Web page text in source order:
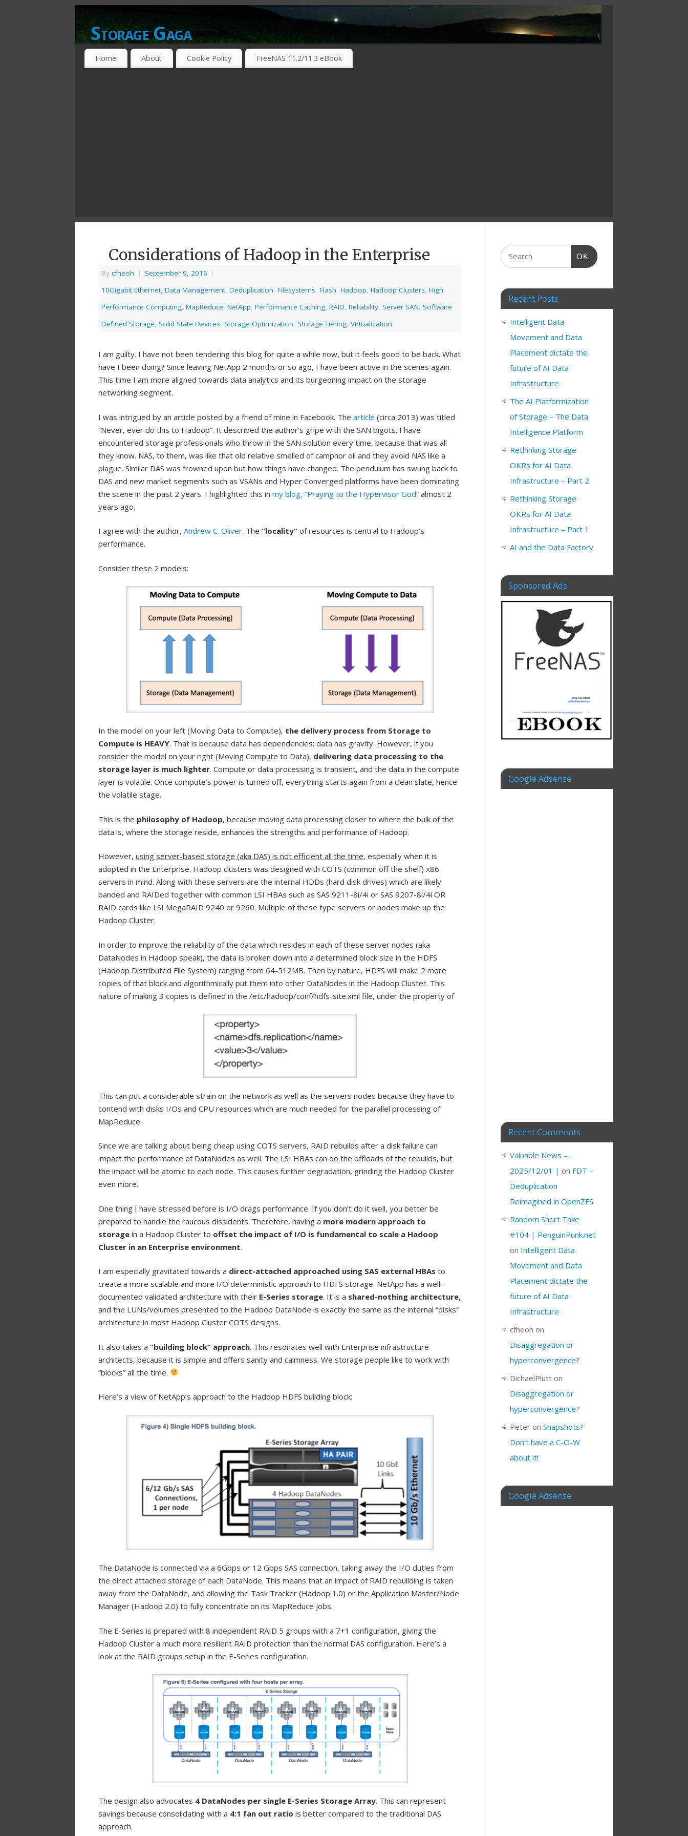
Storage Gaga
GOING GA-GA OVER STORAGE NETWORKING TECHNOLOGIES ….
Home About Cookie Policy FreeNAS 11.2/11.3 eBook
Considerations of Hadoop in the Enterprise
By cfheoh | September 9, 2016
|
10Gigabit Ethernet, Data Management, Deduplication, Filesystems, Flash, Hadoop, Hadoop Clusters, High
Performance Computing, MapReduce, NetApp, Performance Caching, RAID, Reliability, Server SAN, Software
Defined Storage, Solid State Devices, Storage Optimization, Storage Tiering, Virtualization
I am guilty. I have not been tendering this blog for quite a while now, but it feels good to be back. What
have I been doing? Since leaving NetApp 2 months or so ago, I have been active in the scenes again.
This time I am more aligned towards data analytics and its burgeoning impact on the storage
networking segment.
I was intrigued by an article posted by a friend of mine in Facebook. The article (circa 2013) was titled
“Never, ever do this to Hadoop”. It described the author’s gripe with the SAN bigots. I have
encountered storage professionals who throw in the SAN solution every time, because that was all
they know. NAS, to them, was like that old relative smelled of camphor oil and they avoid NAS like a
plague. Similar DAS was frowned upon but how things have changed. The pendulum has swung back to
DAS and new market segments such as VSANs and Hyper Converged platforms have been dominating
the scene in the past 2 years. I highlighted this in my blog, “Praying to the Hypervisor God” almost 2
years ago.
I agree with the author, Andrew C. Oliver. The “locality” of resources is central to Hadoop’s
performance.
Consider these 2 models:
In the model on your left (Moving Data to Compute), the delivery process from Storage to
Compute is HEAVY. That is because data has dependencies; data has gravity. However, if you
consider the model on your right (Moving Compute to Data), delivering data processing to the
storage layer is much lighter. Compute or data processing is transient, and the data in the compute
layer is volatile. Once compute’s power is turned off, everything starts again from a clean slate, hence
the volatile stage.
This is the philosophy of Hadoop, because moving data processing closer to where the bulk of the
data is, where the storage reside, enhances the strengths and performance of Hadoop.
However, using server-based storage (aka DAS) is not efficient all the time, especially when it is
adopted in the Enterprise. Hadoop clusters was designed with COTS (common off the shelf) x86
servers in mind. Along with these servers are the internal HDDs (hard disk drives) which are likely
banded and RAIDed together with common LSI HBAs such as SAS 9211-8i/4i or SAS 9207-8i/4i OR
RAID cards like LSI MegaRAID 9240 or 9260. Multiple of these type servers or nodes make up the
Hadoop Cluster.
In order to improve the reliability of the data which resides in each of these server nodes (aka
DataNodes in Hadoop speak), the data is broken down into a determined block size in the HDFS
(Hadoop Distributed File System) ranging from 64-512MB. Then by nature, HDFS will make 2 more
copies of that block and algorithmically put them into other DataNodes in the Hadoop Cluster. This
nature of making 3 copies is defined in the /etc/hadoop/conf/hdfs-site.xml file, under the property of
This can put a considerable strain on the network as well as the servers nodes because they have to
contend with disks I/Os and CPU resources which are much needed for the parallel processing of
MapReduce.
Since we are talking about being cheap using COTS servers, RAID rebuilds after a disk failure can
impact the performance of DataNodes as well. The LSI HBAs can do the offloads of the rebuilds, but
the impact will be atomic to each node. This causes further degradation, grinding the Hadoop Cluster
even more.
One thing I have stressed before is I/O drags performance. If you don’t do it well, you better be
prepared to handle the raucous dissidents. Therefore, having a more modern approach to
storage in a Hadoop Cluster to offset the impact of I/O is fundamental to scale a Hadoop
Cluster in an Enterprise environment.
I am especially gravitated towards a direct-attached approached using SAS external HBAs to
create a more scalable and more I/O deterministic approach to HDFS storage. NetApp has a well-
documented validated architecture with their E-Series storage. It is a shared-nothing architecture,
and the LUNs/volumes presented to the Hadoop DataNode is exactly the same as the internal “disks”
architecture in most Hadoop Cluster COTS designs.
It also takes a “building block” approach. This resonates well with Enterprise infrastructure
architects, because it is simple and offers sanity and calmness. We storage people like to work with
“blocks” all the time.
Here’s a view of NetApp’s approach to the Hadoop HDFS building block:
The DataNode is connected via a 6Gbps or 12 Gbps SAS connection, taking away the I/O duties from
the direct attached storage of each DataNode. This means that an impact of RAID rebuilding is taken
away from the DataNode, and allowing the Task Tracker (Hadoop 1.0) or the Application Master/Node
Manager (Hadoop 2.0) to fully concentrate on its MapReduce jobs.
The E-Series is prepared with 8 independent RAID 5 groups with a 7+1 configuration, giving the
Hadoop Cluster a much more resilient RAID protection than the normal DAS configuration. Here’s a
look at the RAID groups setup in the E-Series configuration.
The design also advocates 4 DataNodes per single E-Series Storage Array. This can represent
savings because consolidating with a 4:1 fan out ratio is better compared to the traditional DAS
approach.
OK
Recent Posts
Intelligent Data
Movement and Data
Placement dictate the
future of AI Data
Infrastructure
The AI Platformization
of Storage – The Data
Intelligence Platform
Rethinking Storage
OKRs for AI Data
Infrastructure – Part 2
Rethinking Storage
OKRs for AI Data
Infrastructure – Part 1
AI and the Data Factory
Sponsored Ads
Google Adsense
Recent Comments
Valuable News –
2025/12/01 | on FDT –
Deduplication
Reimagined in OpenZFS
Random Short Take
#104 | PenguinPunk.net
on Intelligent Data
Movement and Data
Placement dictate the
future of AI Data
Infrastructure
cfheoh on
Disaggregation or
hyperconvergence?
DichaelPlutt on
Disaggregation or
hyperconvergence?
Peter on Snapshots?
Don’t have a C-O-W
about it!
Google Adsense